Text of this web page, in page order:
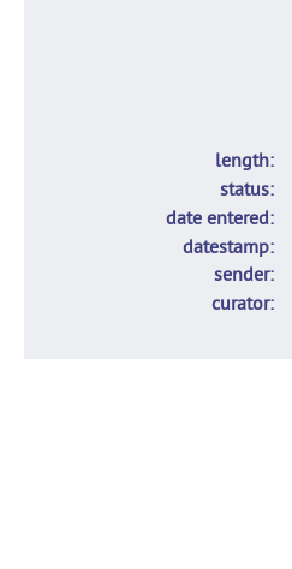
length
status
date entered
datestamp
sender
curator